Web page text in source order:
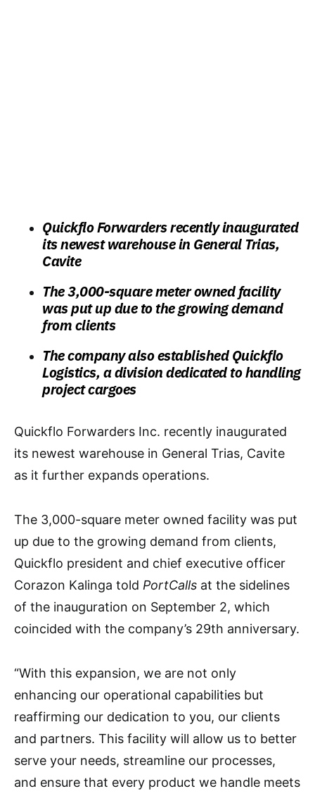
Quickflo Forwarders recently inaugurated
its newest warehouse in General Trias,
Cavite
The 3,000-square meter owned facility
was put up due to the growing demand
from clients
The company also established Quickflo
Logistics, a division dedicated to handling
project cargoes
Quickflo Forwarders Inc. recently inaugurated
its newest warehouse in General Trias, Cavite
as it further expands operations.
The 3,000-square meter owned facility was put
up due to the growing demand from clients,
Quickflo president and chief executive officer
Corazon Kalinga told PortCalls at the sidelines
of the inauguration on September 2, which
coincided with the company’s 29th anniversary.
“With this expansion, we are not only
enhancing our operational capabilities but
reaffirming our dedication to you, our clients
and partners. This facility will allow us to better
serve your needs, streamline our processes,
and ensure that every product we handle meets